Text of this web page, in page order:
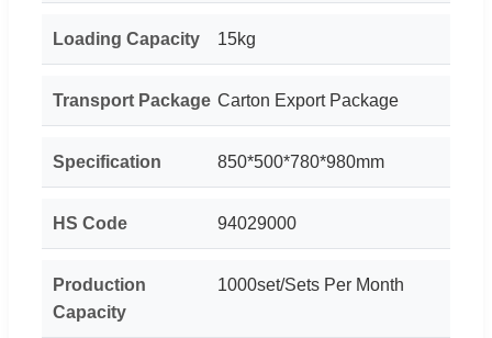
Loading Capacity 15kg
Transport Package Carton Export Package
Specification 850*500*780*980mm
HS Code 94029000
Production
Capacity
1000set/Sets Per Month